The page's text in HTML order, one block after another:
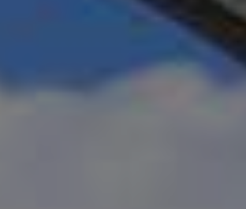
Motorized Pergolas